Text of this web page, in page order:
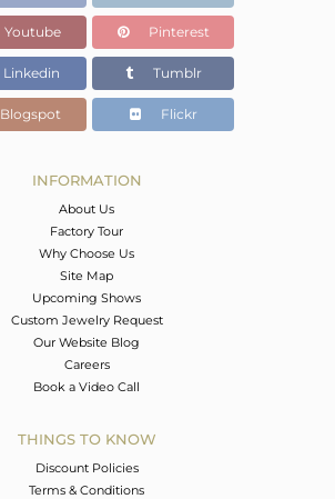
Youtube Pinterest
Linkedin Tumblr
Blogspot Flickr
INFORMATION
About Us
Factory Tour
Why Choose Us
Site Map
Upcoming Shows
Custom Jewelry Request
Our Website Blog
Careers
Book a Video Call
THINGS TO KNOW
Discount Policies
Terms & Conditions